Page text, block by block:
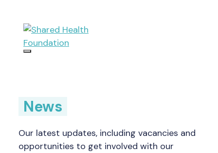
content
News
Our latest updates, including vacancies and
opportunities to get involved with our